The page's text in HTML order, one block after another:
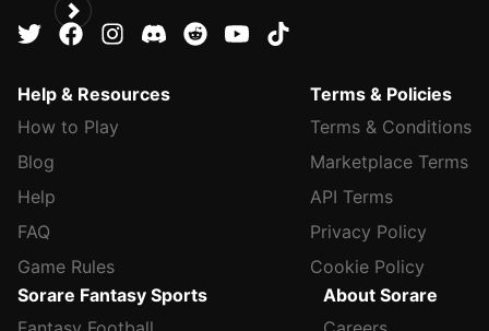
Help & Resources
How to Play
Blog
Help
FAQ
Game Rules
Terms & Policies
Terms & Conditions
Marketplace Terms
API Terms
Privacy Policy
Cookie Policy
Sorare Fantasy Sports
About Sorare